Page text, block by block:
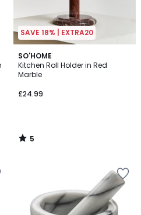
SAVE 18% | EXTRA20
SO'HOME
Kitchen Roll Holder in Red
Marble
£24.99
5
/
5
5
/